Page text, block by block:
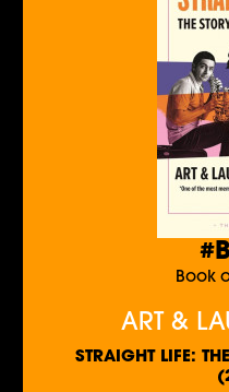
Book
ART &
STRAIGHT LIFE: